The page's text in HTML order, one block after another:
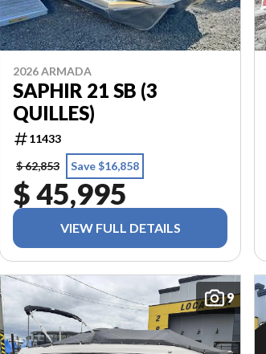
2026 ARMADA
SAPHIR 21 SB (3
QUILLES)
11433
$ 62,853
Save $16,858
$ 45,995
VIEW FULL DETAILS
9